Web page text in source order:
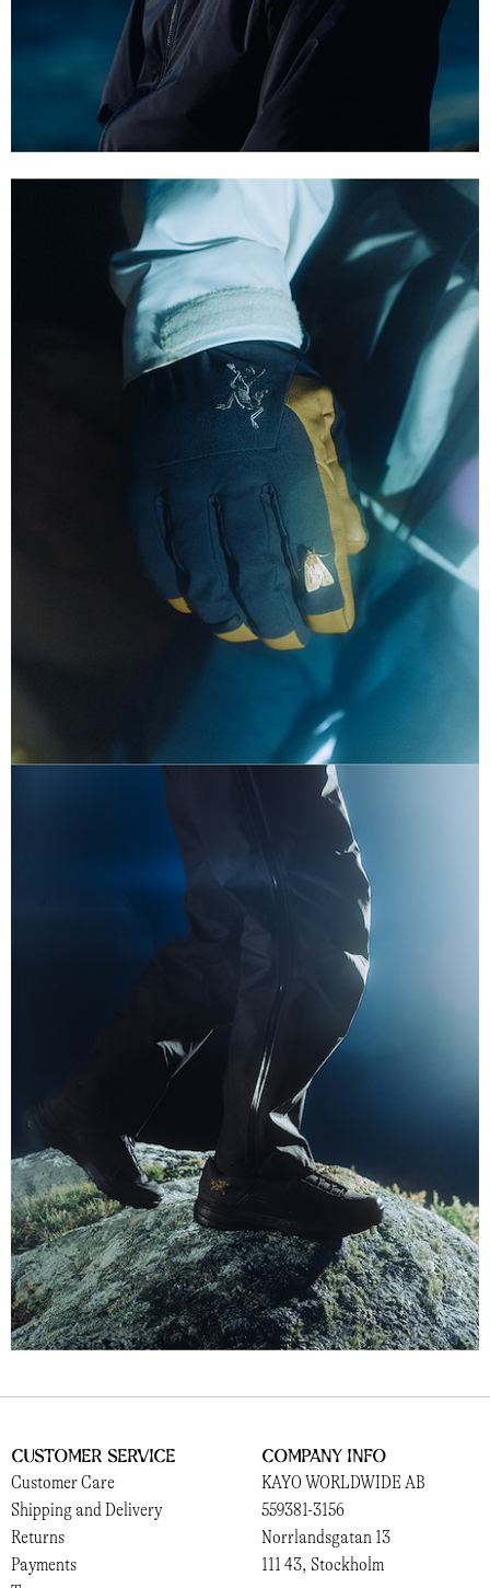
Customer Service
Customer Care
Shipping and Delivery
Returns
Payments
Company Info
KAYO WORLDWIDE AB
559381-3156
Norrlandsgatan 13
111 43, Stockholm